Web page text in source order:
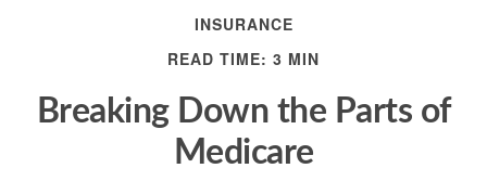
INSURANCE
READ TIME: 3 MIN
Breaking Down the Parts of
Medicare